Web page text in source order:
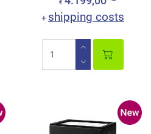
€
+ shipping costs